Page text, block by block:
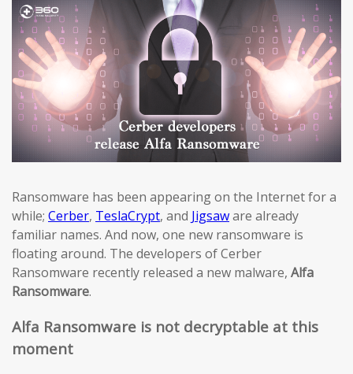
Ransomware has been appearing on the Internet for a
while; Cerber, TeslaCrypt, and Jigsaware already
familiar names. And now, one new ransomware is
floating around. The developers of Cerber
Ransomware recently released a new malware, Alfa
Ransomware.
Alfa Ransomware is not decryptable at this
moment